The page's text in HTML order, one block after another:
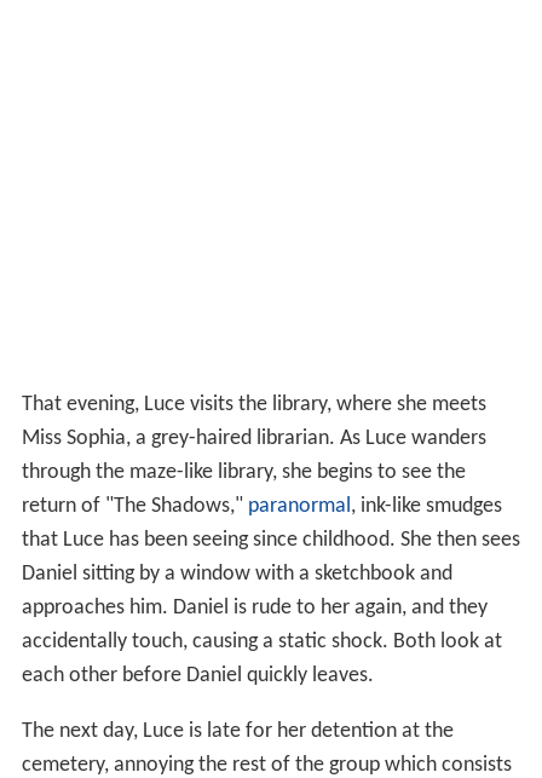
That evening, Luce visits the library, where she meets
Miss Sophia, a grey-haired librarian. As Luce wanders
through the maze-like library, she begins to see the
return of "The Shadows," paranormal, ink-like smudges
that Luce has been seeing since childhood. She then sees
Daniel sitting by a window with a sketchbook and
approaches him. Daniel is rude to her again, and they
accidentally touch, causing a static shock. Both look at
each other before Daniel quickly leaves.
The next day, Luce is late for her detention at the
cemetery, annoying the rest of the group which consists